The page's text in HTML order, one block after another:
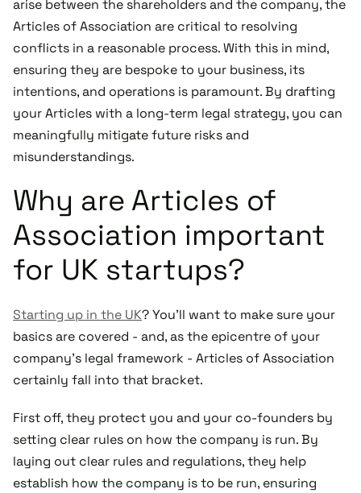
arise between the shareholders and the company, the
Articles of Association are critical to resolving
conflicts in a reasonable process. With this in mind,
ensuring they are bespoke to your business, its
intentions, and operations is paramount. By drafting
your Articles with a long-term legal strategy, you can
meaningfully mitigate future risks and
misunderstandings.
Why are Articles of
Association important
for UK startups?
Starting up in the UK? You'll want to make sure your
basics are covered - and, as the epicentre of your
company's legal framework - Articles of Association
certainly fall into that bracket.
First off, they protect you and your co-founders by
setting clear rules on how the company is run. By
laying out clear rules and regulations, they help
establish how the company is to be run, ensuring